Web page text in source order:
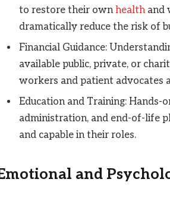
to restore their ownhealthand
dramatically reduce the risk of
Financial Guidance:
available public, private, or
workers and patient advocates
Education and Training:
administration, and end-of-life
and capable in their roles.
and